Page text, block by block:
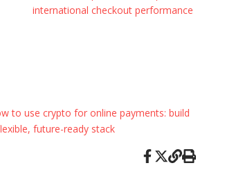
international checkout performance
to use crypto for online payments: build
future-ready stack